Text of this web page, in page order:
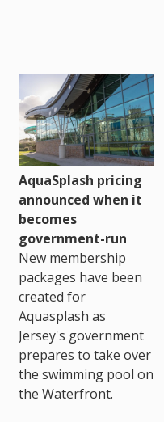
AquaSplash pricing
announced when it
becomes
government-run
New membership
packages have been
created for
Aquasplash as
Jersey's government
prepares to take over
the swimming pool on
the Waterfront.